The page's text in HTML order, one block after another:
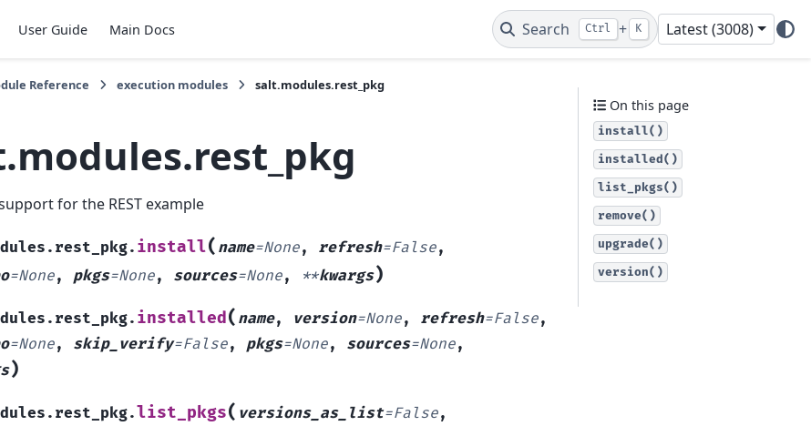
User Guide Main Docs Search Ctrl + K Latest (3008)
Reference execution modules salt.modules.rest_pkg
for the REST example
install( name=None, refresh=False,
=None, pkgs=None, sources=None, **kwargs)
installed( name, version=None, refresh=False,
=None, skip_verify=False, pkgs=None, sources=None,
)
list_pkgs( versions_as_list=False,
On this page
install()
installed()
list_pkgs()
remove()
upgrade()
version()